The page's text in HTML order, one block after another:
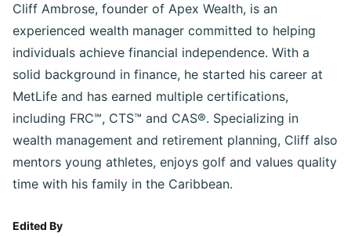
Cliff Ambrose, founder of Apex Wealth, is an
experienced wealth manager committed to helping
individuals achieve financial independence. With a
solid background in finance, he started his career at
MetLife and has earned multiple certifications,
including FRC℠, CTS™ and CAS®. Specializing in
wealth management and retirement planning, Cliff also
mentors young athletes, enjoys golf and values quality
time with his family in the Caribbean.
Edited By